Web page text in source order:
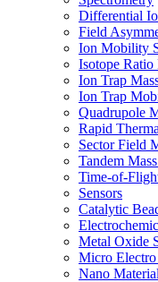
Differential
Field
Ion Mobility
Isotope
Ion Trap
Ion Trap
Quadrupole
Rapid
Sector Field
Tandem
Time-of-
Sensors
Catalytic
Metal Oxide
Micro
Nano